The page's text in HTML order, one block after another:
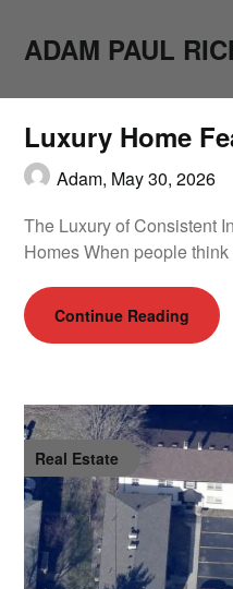
contentADAM PAUL
Luxury Home
Adam, May 30, 2026
The Luxury of Consistent
Homes When people
Continue Reading
Real Estate